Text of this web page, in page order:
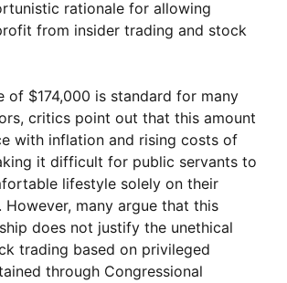
rationale for allowing
from insider trading and stock
of $174,000 is standard for many
critics point out that this amount
with inflation and rising costs of
it difficult for public servants to
lifestyle solely on their
many argue that this
does not justify the unethical
trading based on privileged
through Congressional